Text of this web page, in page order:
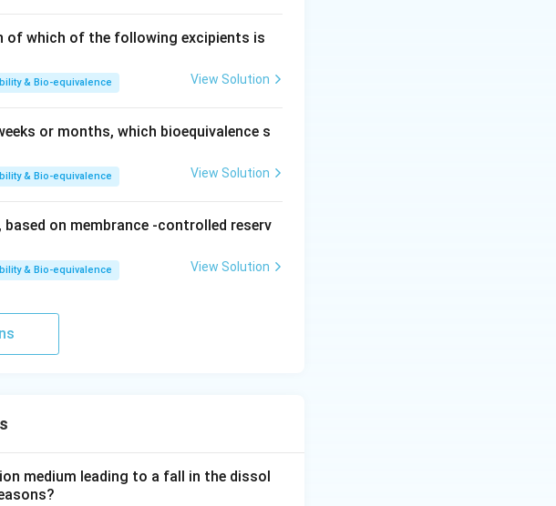
for detecting premature burst release
to measure sustained release, not
complete release, which is not
manifested early in the interval.
of which of the following excipients is
& Bio-equivalence View Solution
or months, which bioequivalence s
& Bio-equivalence View Solution
on membrance -controlled reserv
& Bio-equivalence View Solution
medium leading to a fall in the dissol